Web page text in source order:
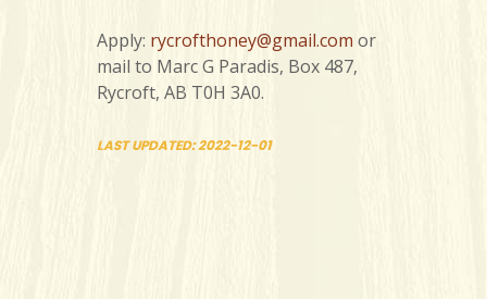
Apply: rycrofthoney@gmail.com or
mail to Marc G Paradis, Box 487,
Rycroft, AB T0H 3A0.
LAST UPDATED: 2022-12-01